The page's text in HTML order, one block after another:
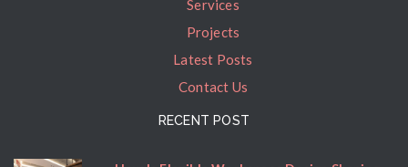
Services
Projects
Latest Posts
Contact Us
RECENT POST